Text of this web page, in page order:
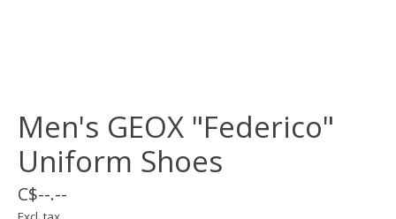
Men's GEOX "Federico"
Uniform Shoes
C$--.--